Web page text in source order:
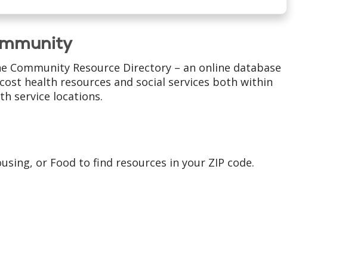
Community Resource Directory – an online database
health resources and social services both within
service locations.
or Food to find resources in your ZIP code.